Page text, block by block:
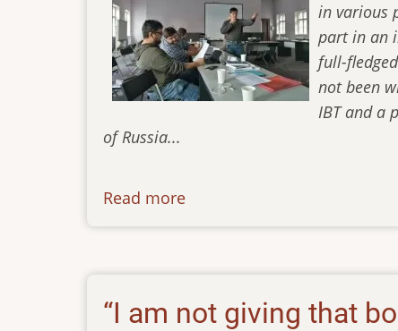
in various
part in an
full-
not been
IBT and a
of Russia...
Read more
“I am not giving that